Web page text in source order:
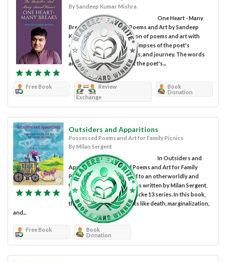
By Sandeep Kumar Mishra
One Heart - Many
Breaks: A Collection of Poems and Art by Sandeep
Kumar Mishra is a collection of poems and art with
diverse themes that give glimpses of the poet's
personal emotions, feelings, and journey. The words
and art in the book reflect the poet's...
Free Book
Review
Exchange
Book
Donation
Outsiders and Apparitions
Possessed Poems and Art for Family Picnics
By Milan Sergent
In Outsiders and
Apparitions: Possessed Poems and Art for Family
Picnics, we are introduced to an otherworldly and
frenetic collection of poems written by Milan Sergent,
the author of the Candlewicke 13 series. In this book,
the author covers subjects like death, marginalization,
and...
Free Book
Book
Donation